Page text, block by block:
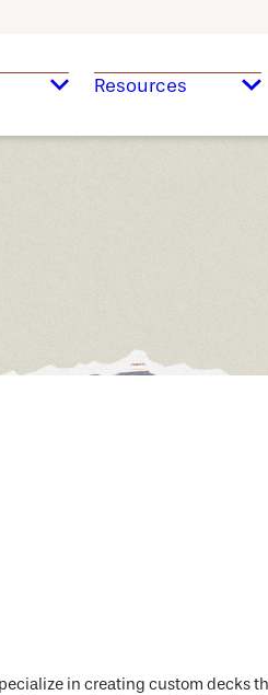
Resources
in creating custom decks